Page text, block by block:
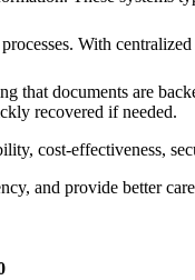
With
that documents are
recovered if needed.
cost-effectiveness,
and provide better